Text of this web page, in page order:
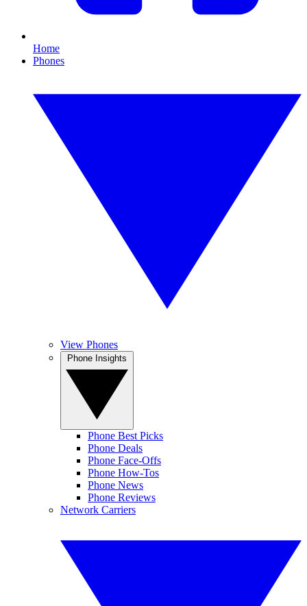
Home
Phones
View Phones
Phone Best Picks
Phone Deals
Phone Face-Offs
Phone How-Tos
Phone News
Phone Reviews
Network Carriers